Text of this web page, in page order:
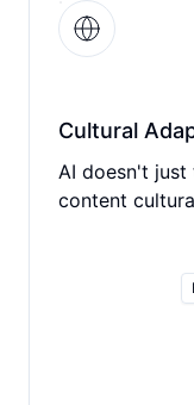
Cultural
AI doesn't
content